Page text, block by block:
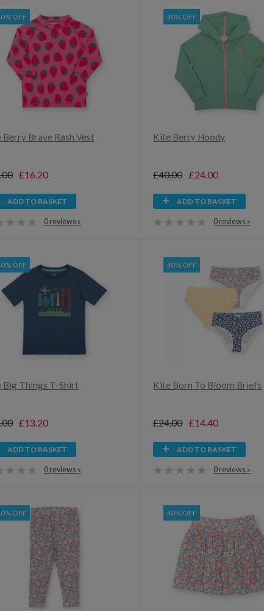
OFF
Berry Brave Rash Vest
£16.20
ADD TO BASKET
0 reviews »
40% OFF
Kite Berry Hoody
£40.00 £24.00
ADD TO BASKET
0 reviews »
OFF
Big Things T-Shirt
£13.20
ADD TO BASKET
0 reviews »
40% OFF
Kite Born To Bloom Briefs
£24.00 £14.40
ADD TO BASKET
0 reviews »
OFF 40% OFF